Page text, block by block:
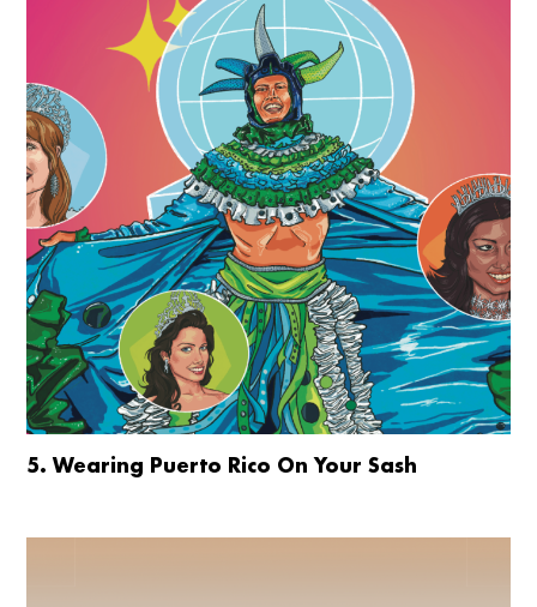
5. Wearing Puerto Rico On Your Sash